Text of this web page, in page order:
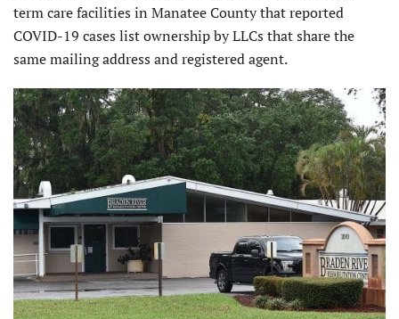
term care facilities in Manatee County that reported
COVID-19 cases list ownership by LLCs that share the
same mailing address and registered agent.